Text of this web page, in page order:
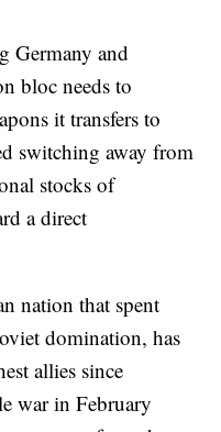
Germany and
bloc needs to
it transfers to
switching away from
stocks of
a direct
nation that spent
domination, has
allies since
war in February